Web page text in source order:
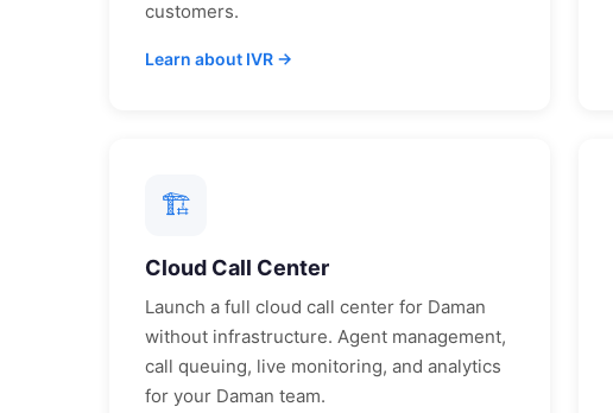
customers.
Learn about IVR →
🏗
Cloud Call Center
Launch a full cloud call center for Daman
without infrastructure. Agent management,
call queuing, live monitoring, and analytics
for your Daman team.